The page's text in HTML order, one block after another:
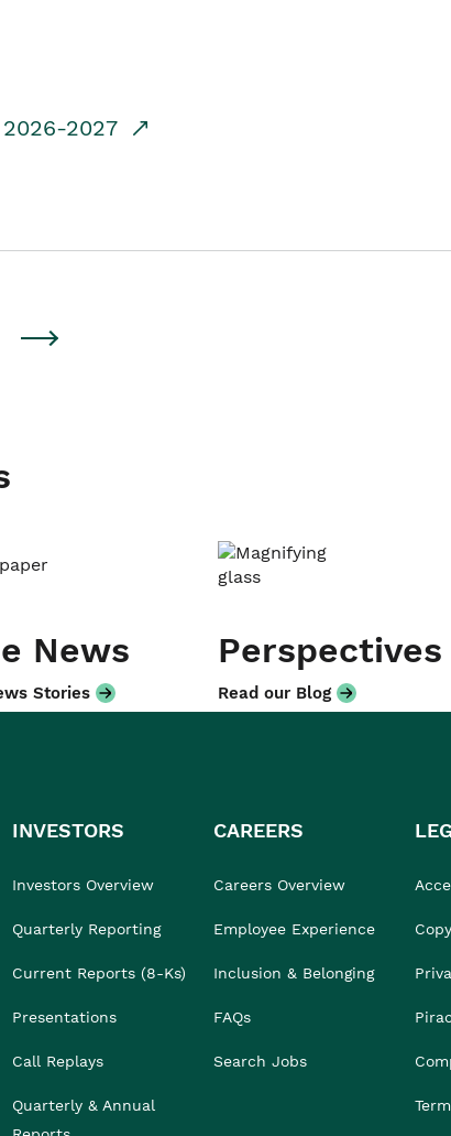
2027
News
Stories
Perspectives
Read our Blog
INVESTORS
Investors Overview
Quarterly Reporting
Current Reports (8-Ks)
Presentations
Call Replays
Quarterly & Annual
CAREERS
Careers Overview
Employee Experience
Inclusion & Belonging
FAQs
Search Jobs